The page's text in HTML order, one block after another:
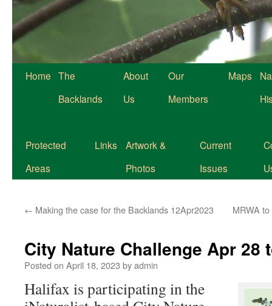
Home The
Backlands
About
Us
Our
Members
Maps
Protected
Areas
Links
Artwork &
Photos
Current
Issues
← Making the case for the Backlands 12Apr2023 MRWA
City Nature Challenge Apr 28
Posted on April 18, 2023 byadmin
Halifax is participating in the